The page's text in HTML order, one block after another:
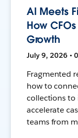
AI Meets
How
Growth
July 9, 2026 •
Fragmented
how to
collections to
accelerate
teams from